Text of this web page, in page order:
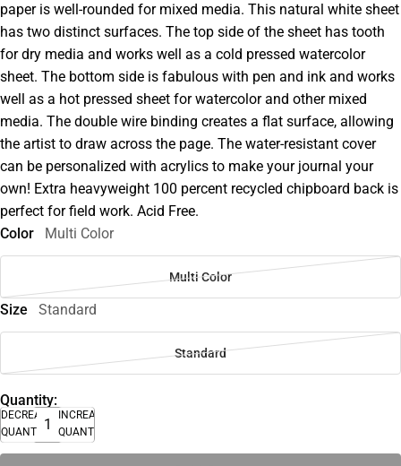
paper is well-rounded for mixed media. This natural white sheet
has two distinct surfaces. The top side of the sheet has tooth
for dry media and works well as a cold pressed watercolor
sheet. The bottom side is fabulous with pen and ink and works
well as a hot pressed sheet for watercolor and other mixed
media. The double wire binding creates a flat surface, allowing
the artist to draw across the page. The water-resistant cover
can be personalized with acrylics to make your journal your
own! Extra heavyweight 100 percent recycled chipboard back is
perfect for field work. Acid Free.
Color
Multi Color
Multi Color
Size Standard
Standard
Quantity:
DECREASE
QUANTITY
INCREASE
QUANTITY